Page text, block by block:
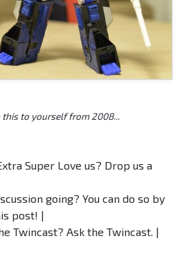
to yourself from 2008...
Super Love us? Drop us a
going? You can do so by
post! |
Twincast? Ask the Twincast. |